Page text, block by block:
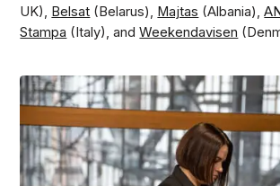
UK), Belsat (Belarus), Majtas (Albania),
Stampa (Italy), andWeekendavisen